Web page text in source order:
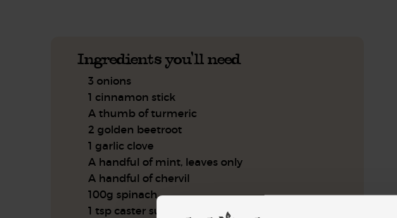
Ingredients you'll need
3 onions
1 cinnamon stick
A thumb of turmeric
2 golden beetroot
1 garlic clove
A handful of mint, leaves only
A handful of chervil
100g spinach
1 tsp caster sugar